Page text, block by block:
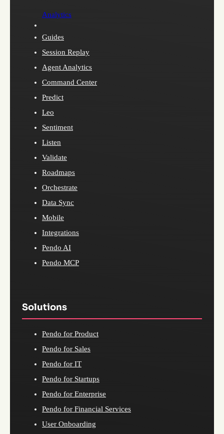
Analytics
Guides
Session Replay
Agent Analytics
Command Center
Predict
Leo
Sentiment
Listen
Validate
Roadmaps
Orchestrate
Data Sync
Mobile
Integrations
Pendo AI
Pendo MCP
Solutions
Pendo for Product
Pendo for Sales
Pendo for IT
Pendo for Startups
Pendo for Enterprise
Pendo for Financial Services
User Onboarding